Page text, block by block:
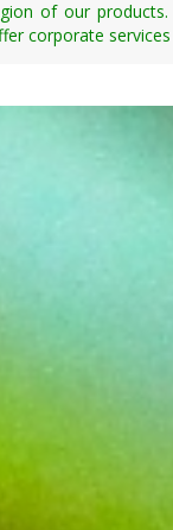
of our
corporate